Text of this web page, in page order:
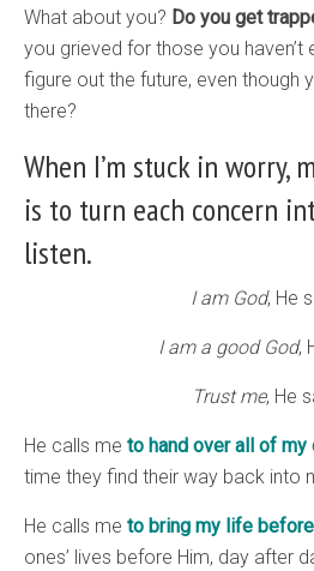
What about you? Do you get
you grieved for those you haven’t
figure out the future, even though
there?
When I’m stuck in worry,
is to turn each concern
listen.
I am God, He
I am a good God,
Trust me, He
He calls me to hand over all of my
time they find their way back into
He calls me to bring my life
ones’ lives before Him, day after